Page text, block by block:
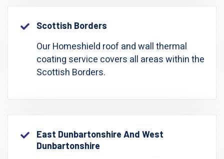
Scottish Borders
Our Homeshield roof and wall thermal
coating service covers all areas within the
Scottish Borders.
East Dunbartonshire And West
Dunbartonshire